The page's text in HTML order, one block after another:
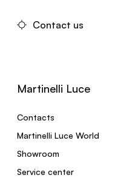
Contact us
Martinelli Luce
Contacts
Martinelli Luce World
Showroom
Service center